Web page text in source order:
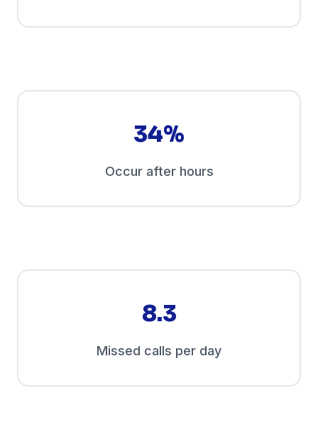
34%
Occur after hours
8.3
Missed calls per day